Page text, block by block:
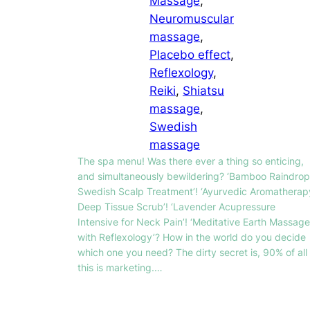
Neuromuscular
massage
Placebo effect
Reflexology
Reiki, Shiatsu
massage
Swedish
massage
The spa menu! Was there ever a thing so enticing,
and simultaneously bewildering? ‘Bamboo Raindrop
Swedish Scalp Treatment’! ‘Ayurvedic
Deep Tissue Scrub’! ‘Lavender Acupressure
Intensive for Neck Pain’! ‘Meditative Earth Massage
with Reflexology’? How in the world do you decide
which one you need? The dirty secret is, 90% of all
this is marketing.…